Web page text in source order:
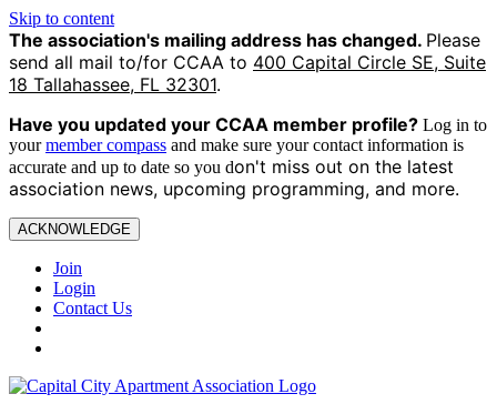
Skip to content
The association's mailing address has changed. Please
send all mail to/for CCAA to 400 Capital Circle SE, Suite
18 Tallahassee, FL 32301.
Have you updated your CCAA member profile? Log in to
yourmember compass and make sure your contact information is
accurate and up to date so you don't miss out on the latest
association news, upcoming programming, and more.
ACKNOWLEDGE
Join
Login
Contact Us